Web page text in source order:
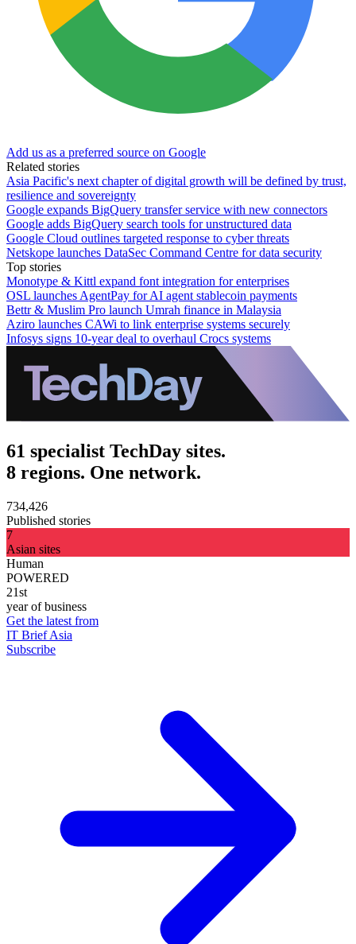
Add us as a preferred source on Google
Related stories
Asia Pacific's next chapter of digital growth will be defined by trust,
resilience and sovereignty
Google expands BigQuery transfer service with new connectors
Google adds BigQuery search tools for unstructured data
Google Cloud outlines targeted response to cyber threats
Netskope launches DataSec Command Centre for data security
Top stories
Monotype & Kittl expand font integration for enterprises
OSL launches AgentPay for AI agent stablecoin payments
Bettr & Muslim Pro launch Umrah finance in Malaysia
Aziro launches CAWi to link enterprise systems securely
Infosys signs 10-year deal to overhaul Crocs systems
61 specialist TechDay sites.
8 regions. One network.
734,426
Published stories
7
Asian sites
Human
POWERED
21st
year of business
Get the latest from
IT Brief Asia
Subscribe